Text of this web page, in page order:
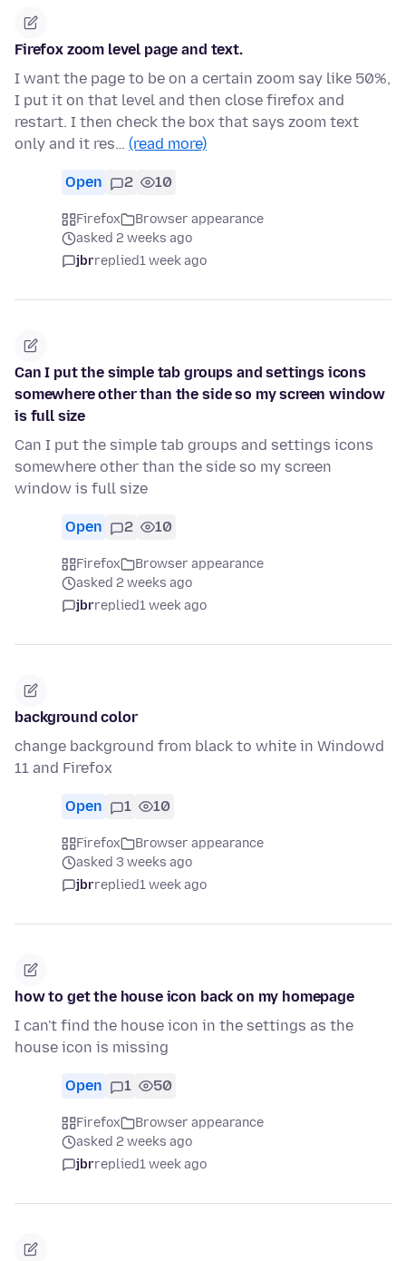
Firefox zoom level page and text.
I want the page to be on a certain zoom say like 50%,
I put it on that level and then close firefox and
restart. I then check the box that says zoom text
only and it res… (read more)
Open 2 10
Firefox
Browser appearance
asked 2 weeks ago
jbrreplied1 week ago
Can I put the simple tab groups and settings icons
somewhere other than the side so my screen window
is full size
Can I put the simple tab groups and settings icons
somewhere other than the side so my screen
window is full size
Open 2 10
Firefox
Browser appearance
asked 2 weeks ago
jbrreplied1 week ago
background color
change background from black to white in Windowd
11 and Firefox
Open 1 10
Firefox
Browser appearance
asked 3 weeks ago
jbrreplied1 week ago
how to get the house icon back on my homepage
I can't find the house icon in the settings as the
house icon is missing
Open 1 50
Firefox
Browser appearance
asked 2 weeks ago
jbrreplied1 week ago